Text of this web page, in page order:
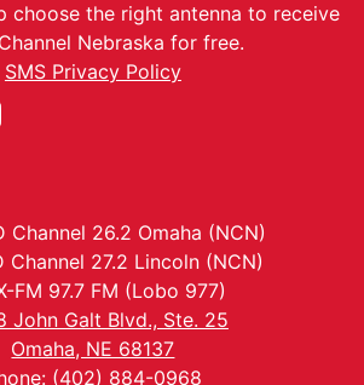
choose the right antenna to receive
Nebraska for free.
SMS Privacy Policy
Channel 26.2 Omaha (NCN)
Channel 27.2 Lincoln (NCN)
FM 97.7 FM (Lobo 977)
John Galt Blvd., Ste. 25
Omaha, NE 68137
(402) 884-0968